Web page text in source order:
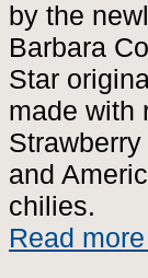
by the
Barbara
Star
made with
and
chilies.
Read